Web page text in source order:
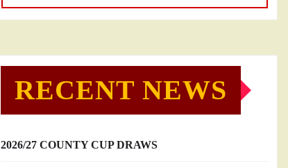
RECENT NEWS
2026/27 COUNTY CUP DRAWS